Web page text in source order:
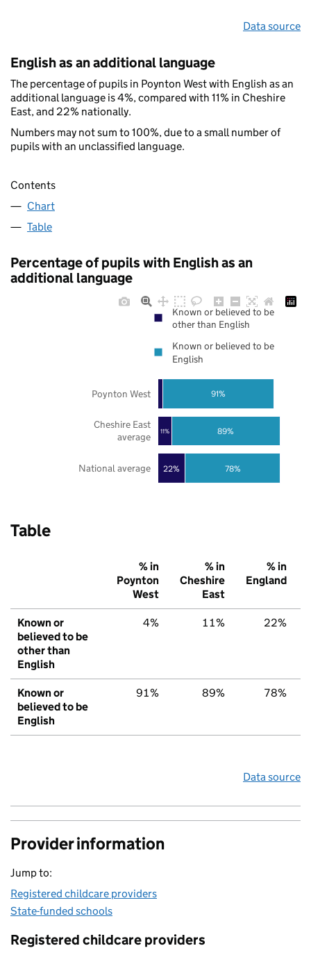
Data source
English as an additional language
The percentage of pupils in Poynton West with English as an
additional language is 4%, compared with 11% in Cheshire
East, and 22% nationally.
Numbers may not sum to 100%, due to a small number of
pupils with an unclassified language.
Contents
Chart
Table
Percentage of pupils with English as an
additional language
22%
11%
78%
89%
91%
National average
Cheshire East
average
Poynton West
Known or believed to be
other than English
Known or believed to be
English
Table
% in
Poynton
West
% in
Cheshire
East
% in
England
Known or
believed to be
other than
English
4% 11% 22%
Known or
believed to be
English
91% 89% 78%
Data source
Provider information
Jump to:
Registered childcare providers
State-funded schools
Registered childcare providers